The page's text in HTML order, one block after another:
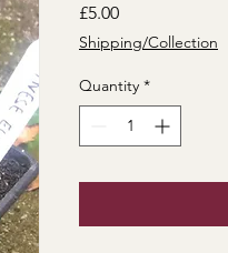
£5.00Price
Shipping/Collection
Quantity *